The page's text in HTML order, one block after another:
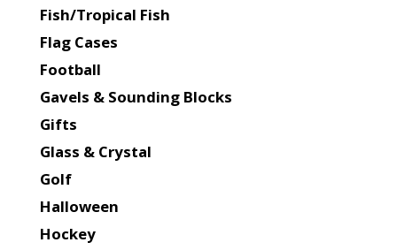
Fish/Tropical Fish
Flag Cases
Football
Gavels & Sounding Blocks
Gifts
Glass & Crystal
Golf
Halloween
Hockey